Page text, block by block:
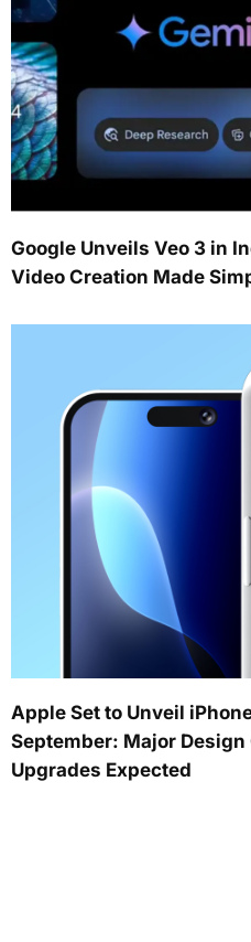
Google Unveils Veo 3 in
Video Creation Made
Apple Set to Unveil
September: Major
Upgrades Expected